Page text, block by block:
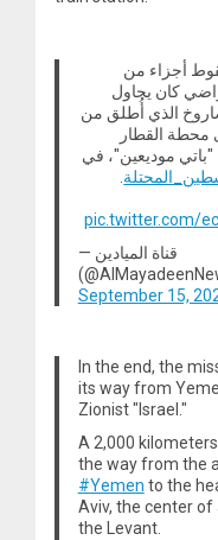
أجزاء من
كان يحاول
الذي أُطلق من
محطة القطار
"باتي موديعين"، في
.
pic.twitter.com/
— قناة الميادين
September 15,
In the end, the
its way from
Zionist "Israel."
A 2,000 kilometers
the way from the
#Yemen to the
Aviv, the center of
the Levant.